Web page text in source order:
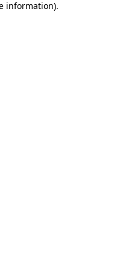
information).